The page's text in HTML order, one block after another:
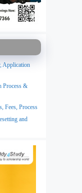
Application
Process &
Fees, Process
and